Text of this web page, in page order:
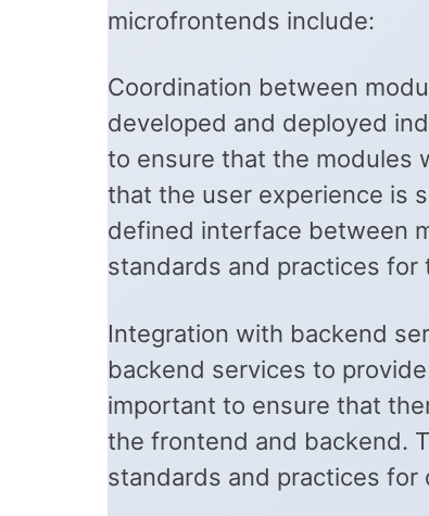
microfrontends include:
Coordination between
developed and deployed
to ensure that the modules
that the user experience is
defined interface between
standards and practices
Integration with backend
backend services to
important to ensure that
the frontend and backend.
standards and practices for